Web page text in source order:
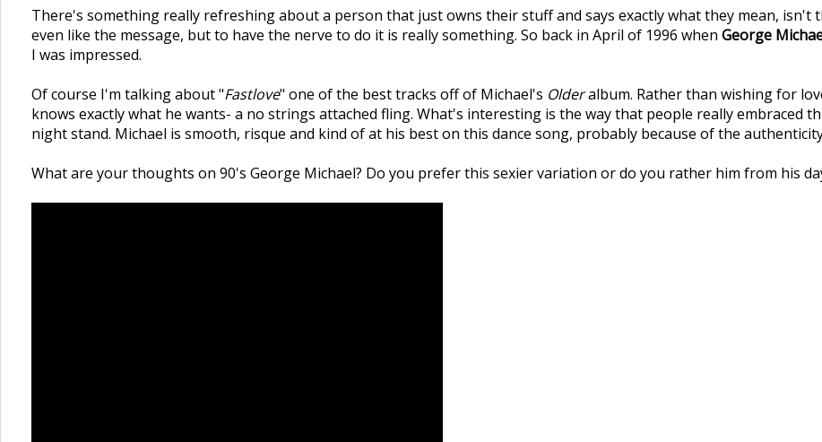
There's something really refreshing about a person that just owns their stuff and says exactly what they mean, isn't
even like the message, but to have the nerve to do it is really something. So back in April of 1996 when George
I was impressed.
Of course I'm talking about "Fastlove" one of the best tracks off of Michael's Olderalbum. Rather than wishing for
knows exactly what he wants- a no strings attached fling. What's interesting is the way that people really embraced
night stand. Michael is smooth, risque and kind of at his best on this dance song, probably because of the
What are your thoughts on 90's George Michael? Do you prefer this sexier variation or do you rather him from his